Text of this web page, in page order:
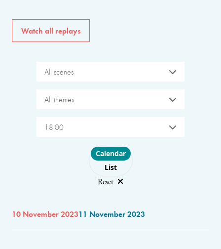
Watch all replays
All scenes
All themes
18:00
Choose layout
Calendar
List
Reset
10 November 202311 November 2023